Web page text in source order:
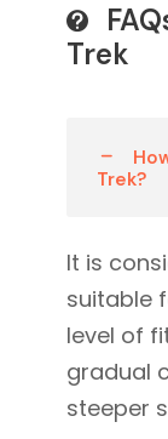
Trek
Trek?
It is
suitable
level of
gradual
steeper